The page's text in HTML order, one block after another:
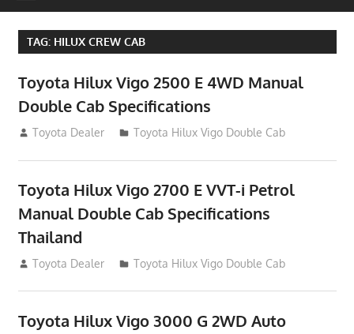
TAG: HILUX CREW CAB
Toyota Hilux Vigo 2500 E 4WD Manual
Double Cab Specifications
September 27, 2012
Toyota Dealer Toyota Hilux Vigo Double Cab
Toyota Hilux Vigo 2700 E VVT-i Petrol
Manual Double Cab Specifications
Thailand
September 27, 2012
Toyota Dealer Toyota Hilux Vigo Double Cab
Toyota Hilux Vigo 3000 G 2WD Auto